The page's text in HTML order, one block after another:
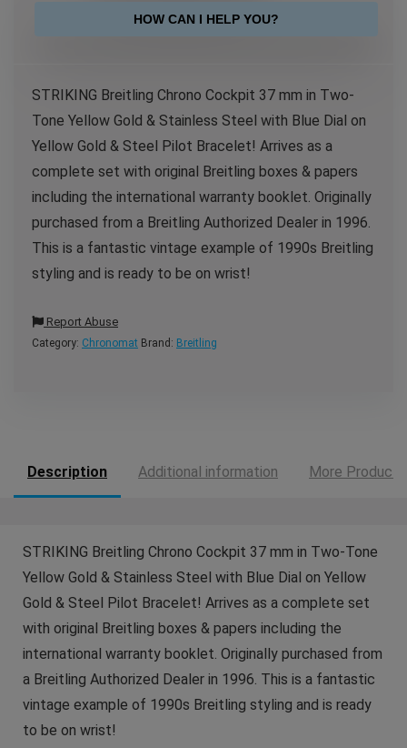
HOW CAN I HELP YOU?
STRIKING Breitling Chrono Cockpit 37 mm in Two-
Tone Yellow Gold & Stainless Steel with Blue Dial on
Yellow Gold & Steel Pilot Bracelet! Arrives as a
complete set with original Breitling boxes & papers
including the international warranty booklet. Originally
purchased from a Breitling Authorized Dealer in 1996.
This is a fantastic vintage example of 1990s Breitling
styling and is ready to be on wrist!
Report Abuse
Category: Chronomat Brand: Breitling
Description Additional information More Products
STRIKING Breitling Chrono Cockpit 37 mm in Two-Tone
Yellow Gold & Stainless Steel with Blue Dial on Yellow
Gold & Steel Pilot Bracelet! Arrives as a complete set
with original Breitling boxes & papers including the
international warranty booklet. Originally purchased from
a Breitling Authorized Dealer in 1996. This is a fantastic
vintage example of 1990s Breitling styling and is ready
to be on wrist!